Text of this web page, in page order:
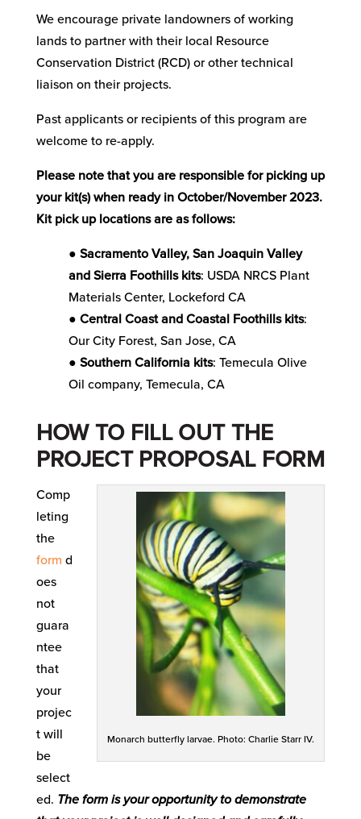
We encourage private landowners of working
lands to partner with their local Resource
Conservation District (RCD) or other technical
liaison on their projects.
Past applicants or recipients of this program are
welcome to re-apply.
Please note that you are responsible for picking up
your kit(s) when ready in October/November 2023.
Kit pick up locations are as follows:
● Sacramento Valley, San Joaquin Valley
and Sierra Foothills kits: USDA NRCS Plant
Materials Center, Lockeford CA
● Central Coast and Coastal Foothills kits:
Our City Forest, San Jose, CA
● Southern California kits: Temecula Olive
Oil company, Temecula, CA
HOW TO FILL OUT THE
PROJECT PROPOSAL FORM
Monarch butterfly larvae. Photo: Charlie Starr IV.
Comp
leting
the
form d
oes
not
guara
ntee
that
your
projec
t will
be
select
ed. The form is your opportunity to demonstrate